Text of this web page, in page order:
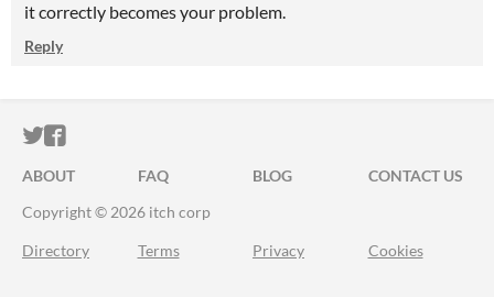
it correctly becomes your problem.
Reply
ITCH.IO ON TWITTER
ITCH.IO ON FACEBOOK
ABOUT FAQ BLOG
CONTACT US
Copyright © 2026 itch corp
Directory Terms Privacy Cookies